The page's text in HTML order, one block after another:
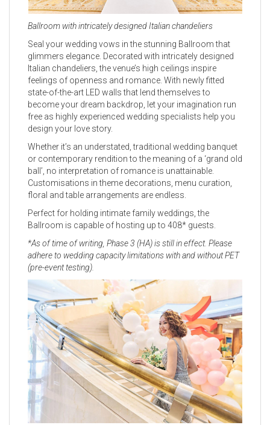
Ballroom with intricately designed Italian chandeliers
Seal your wedding vows in the stunning Ballroom that
glimmers elegance. Decorated with intricately designed
Italian chandeliers, the venue’s high ceilings inspire
feelings of openness and romance. With newly fitted
state-of-the-art LED walls that lend themselves to
become your dream backdrop, let your imagination run
free as highly experienced wedding specialists help you
design your love story.
Whether it’s an understated, traditional wedding banquet
or contemporary rendition to the meaning of a ‘grand old
ball’, no interpretation of romance is unattainable.
Customisations in theme decorations, menu curation,
floral and table arrangements are endless.
Perfect for holding intimate family weddings, the
Ballroom is capable of hosting up to 408* guests.
*As of time of writing, Phase 3 (HA) is still in effect. Please
adhere to wedding capacity limitations with and without PET
(pre-event testing).